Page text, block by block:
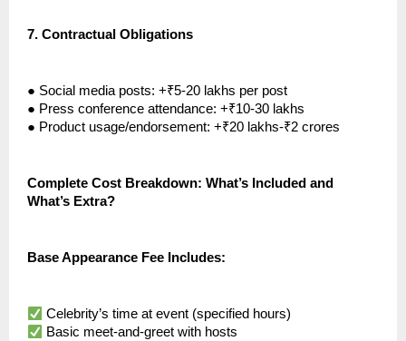
7. Contractual Obligations
● Social media posts: +₹5-20 lakhs per post
● Press conference attendance: +₹10-30 lakhs
● Product usage/endorsement: +₹20 lakhs-₹2 crores
Complete Cost Breakdown: What’s Included and
What’s Extra?
Base Appearance Fee Includes:
Celebrity’s time at event (specified hours)
Basic meet-and-greet with hosts